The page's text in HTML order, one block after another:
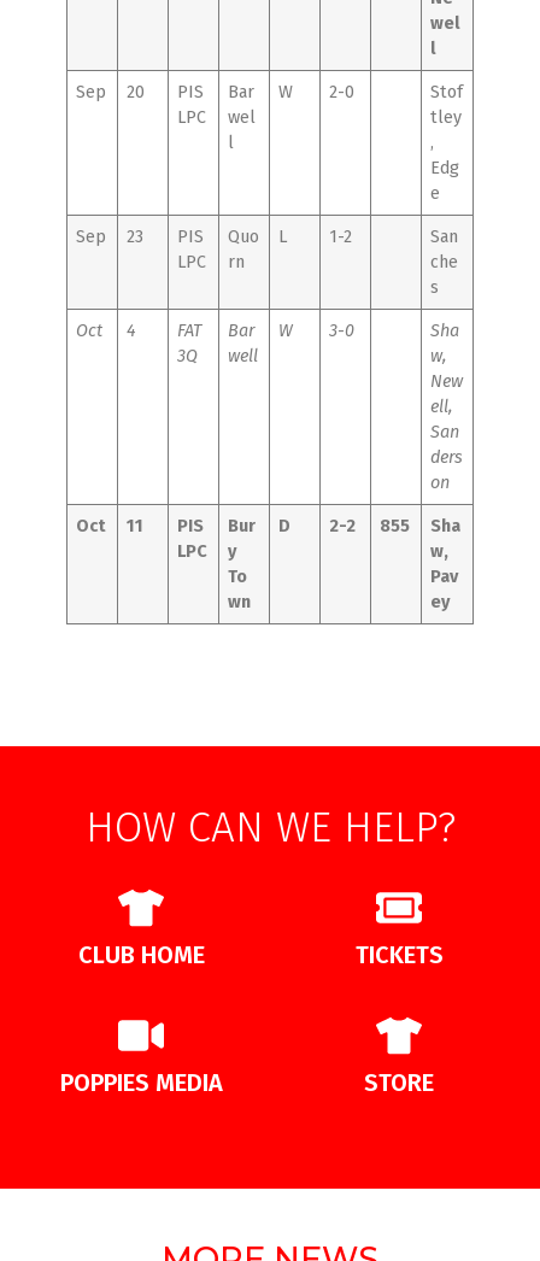
wel
l
Sep 20
PIS
LPC
Bar
wel
l
W 2-0
Stof
tley
,
Edg
e
Sep 23
PIS
LPC
Quo
rn
L 1-2
San
che
s
Oct 4
FAT
3Q
Bar
well
W 3-0
Sha
w,
New
ell,
San
ders
on
Oct 11
PIS
LPC
Bur
y
To
wn
D 2-2 855
Sha
w,
Pav
ey
HOW CAN WE HELP?
CLUB HOME TICKETS
POPPIES MEDIA STORE